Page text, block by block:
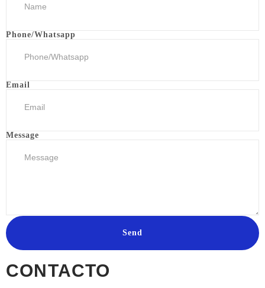
Phone/Whatsapp
Email
Message
Send
CONTACTO